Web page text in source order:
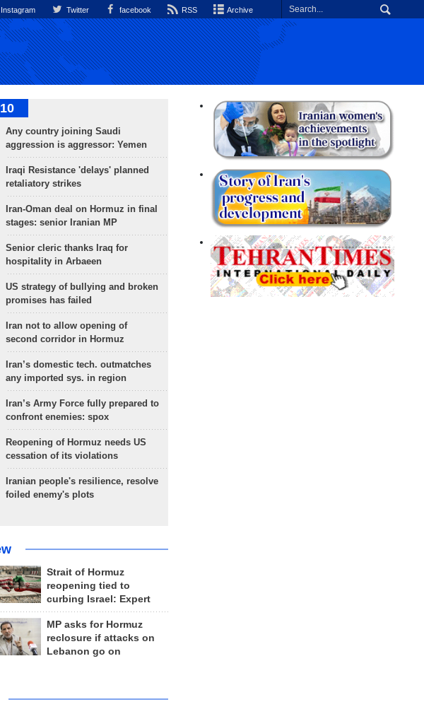
Instagram Twitter facebook RSS Archive
Any country joining Saudi
aggression is aggressor: Yemen
Iraqi Resistance 'delays' planned
retaliatory strikes
Iran-Oman deal on Hormuz in final
stages: senior Iranian MP
Senior cleric thanks Iraq for
hospitality in Arbaeen
US strategy of bullying and broken
promises has failed
Iran not to allow opening of
second corridor in Hormuz
Iran’s domestic tech. outmatches
any imported sys. in region
Iran’s Army Force fully prepared to
confront enemies: spox
Reopening of Hormuz needs US
cessation of its violations
Iranian people's resilience, resolve
foiled enemy's plots
Strait of Hormuz
reopening tied to
curbing Israel: Expert
MP asks for Hormuz
reclosure if attacks on
Lebanon go on